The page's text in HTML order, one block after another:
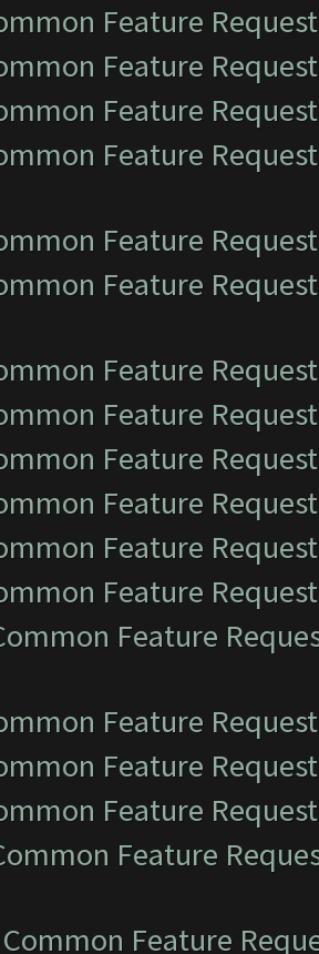
Feature
Feature
Feature
Feature
Feature
Feature
Feature
Feature
Feature
Feature
Feature
Feature
Feature
Feature
Feature
Feature
Feature
Common Feature